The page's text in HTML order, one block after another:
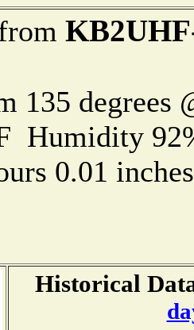
135
Humidity
0.01
Historical